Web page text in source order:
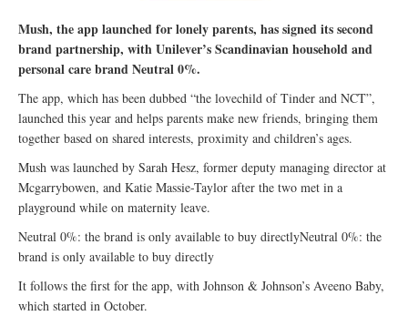
Mush, the app launched for lonely parents, has signed its second
brand partnership, with Unilever’s Scandinavian household and
personal care brand Neutral 0%.
The app, which has been dubbed “the lovechild of Tinder and NCT”,
launched this year and helps parents make new friends, bringing them
together based on shared interests, proximity and children’s ages.
Mush was launched by Sarah Hesz, former deputy managing director at
Mcgarrybowen, and Katie Massie-Taylor after the two met in a
playground while on maternity leave.
Neutral 0%: the brand is only available to buy directlyNeutral 0%: the
brand is only available to buy directly
It follows the first for the app, with Johnson & Johnson’s Aveeno Baby,
which started in October.